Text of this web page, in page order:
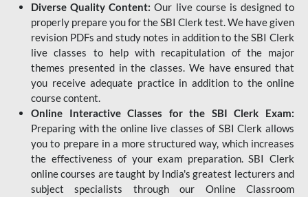
Diverse Quality Content: Our live course is designed to
properly prepare you for the SBI Clerk test. We have given
revision PDFs and study notes in addition to the SBI Clerk
live classes to help with recapitulation of the major
themes presented in the classes. We have ensured that
you receive adequate practice in addition to the online
course content.
Online Interactive Classes for the SBI Clerk Exam:
Preparing with the online live classes of SBI Clerk allows
you to prepare in a more structured way, which increases
the effectiveness of your exam preparation. SBI Clerk
online courses are taught by India's greatest lecturers and
subject specialists through our Online Classroom